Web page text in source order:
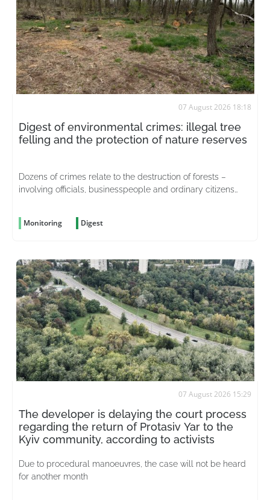
07 August 2026 18:18
Digest of environmental crimes: illegal tree
felling and the protection of nature reserves
Dozens of crimes relate to the destruction of forests –
involving officials, businesspeople and ordinary citizens
Monitoring Digest
07 August 2026 15:29
The developer is delaying the court process
regarding the return of Protasiv Yar to the
Kyiv community, according to activists
Due to procedural manoeuvres, the case will not be heard
for another month